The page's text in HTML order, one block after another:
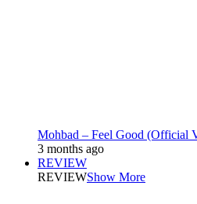
Mohbad – Feel Good (Official
3 months ago
REVIEW
REVIEWShow More